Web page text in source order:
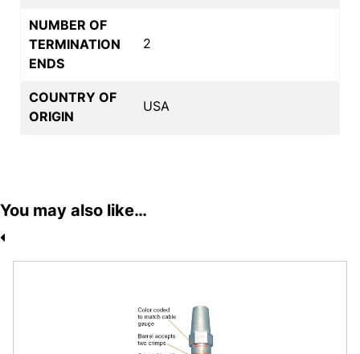
NUMBER OF
TERMINATION
ENDS
2
COUNTRY OF
ORIGIN
USA
You may also like…